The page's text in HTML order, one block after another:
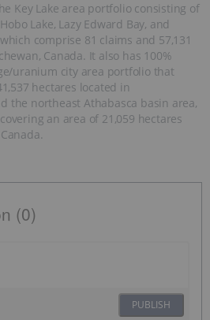
Key Lake area portfolio consisting of
Lake, Lazy Edward Bay, and
comprise 81 claims and 57,131
Canada. It also has 100%
uranium city area portfolio that
hectares located in
the northeast Athabasca basin area,
an area of 21,059 hectares
(0)
PUBLISH